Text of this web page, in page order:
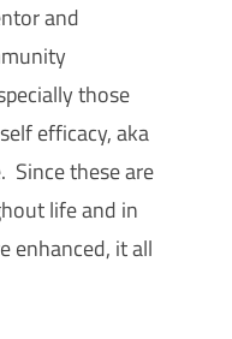
and
those
efficacy, aka
Since these are
life and in
enhanced, it all